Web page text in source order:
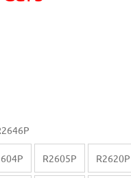
R2605P R2620P